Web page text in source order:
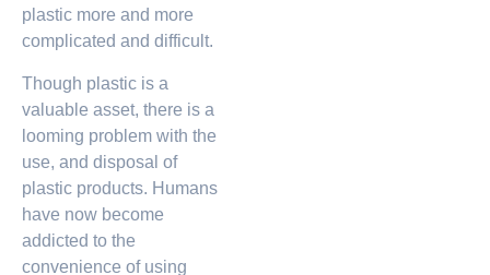
plastic more and more
complicated and difficult.
Though plastic is a
valuable asset, there is a
looming problem with the
use, and disposal of
plastic products. Humans
have now become
addicted to the
convenience of using